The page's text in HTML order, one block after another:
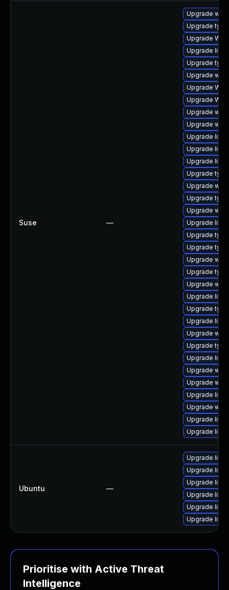
Suse —
Upgrade
Upgrade
Upgrade
Upgrade
Upgrade
Upgrade
Upgrade
Upgrade
Upgrade
Upgrade
Upgrade
Upgrade
Upgrade
Upgrade
Upgrade
Upgrade
Upgrade
Upgrade
Upgrade
Upgrade
Upgrade
Upgrade
Upgrade
Upgrade
Upgrade
Upgrade
Upgrade
Upgrade
Upgrade
Upgrade
Upgrade
Upgrade
Upgrade
Upgrade
Upgrade
Ubuntu —
Upgrade
Upgrade
Upgrade
Upgrade
Upgrade
Upgrade
Prioritise with Active Threat
Intelligence